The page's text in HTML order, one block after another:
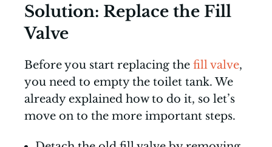
Solution: Replace the Fill
Valve
Before you start replacing the fill valve,
you need to empty the toilet tank. We
already explained how to do it, so let’s
move on to the more important steps.